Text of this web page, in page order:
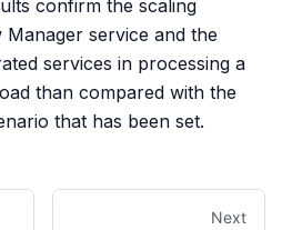
confirm the scaling
service and the
services in processing a
than compared with the
that has been set.
Next